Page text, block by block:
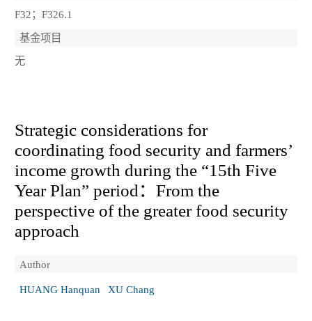
F32；F326.1
基金项目
无
Strategic considerations for
coordinating food security and farmers’
income growth during the “15th Five
Year Plan” period：From the
perspective of the greater food security
approach
Author
HUANG Hanquan XU Chang